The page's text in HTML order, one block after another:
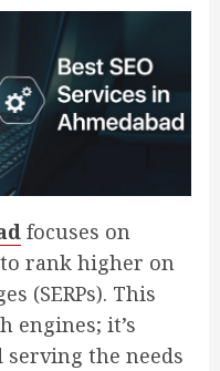
focuses on
rank higher on
(SERPs). This
engines; it’s
the needs